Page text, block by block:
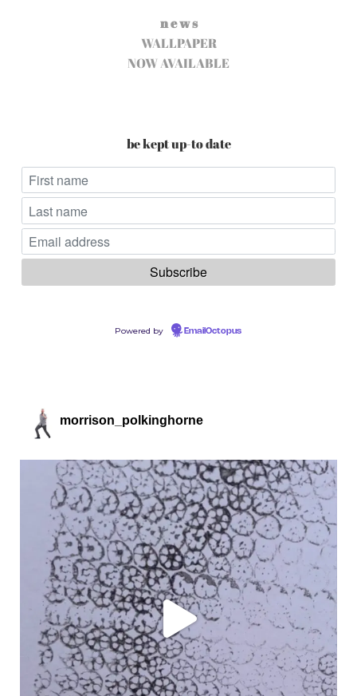
n e w s
WALLPAPER
NOW AVAILABLE
be kept up-to date
Powered by EmailOctopus
morrison_polkinghorne